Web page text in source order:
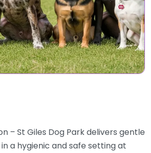
– St Giles Dog Park delivers gentle
a hygienic and safe setting at